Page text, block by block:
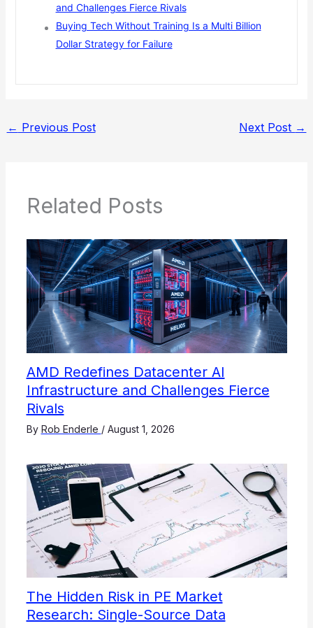
and Challenges Fierce Rivals
Buying Tech Without Training Is a Multi Billion
Dollar Strategy for Failure
← Previous Post Next Post →
Related Posts
AMD Redefines Datacenter AI
Infrastructure and Challenges Fierce
Rivals
By Rob Enderle / August 1, 2026
The Hidden Risk in PE Market
Research: Single-Source Data